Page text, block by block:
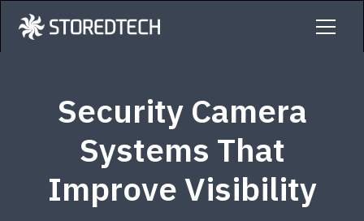
Security Camera
Systems That
Improve Visibility